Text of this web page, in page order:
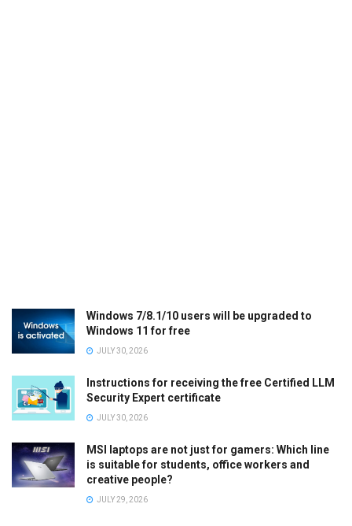
Windows 7/8.1/10 users will be upgraded to
Windows 11 for free
JULY 30, 2026
Instructions for receiving the free Certified LLM
Security Expert certificate
JULY 30, 2026
MSI laptops are not just for gamers: Which line
is suitable for students, office workers and
creative people?
JULY 29, 2026